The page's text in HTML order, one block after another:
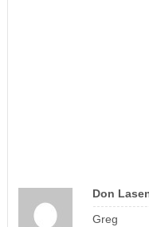
Don
Greg